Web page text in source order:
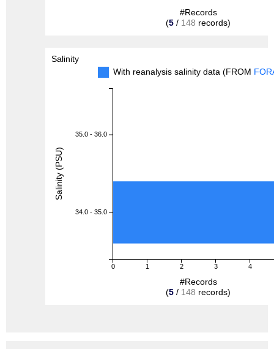
#Records
(5 / 148 records)
Salinity
With reanalysis salinity data (FROM
0 1 2 3 4
35.0 - 36.0
34.0 - 35.0
#Records
(5 / 148 records)
Salinity (PSU)